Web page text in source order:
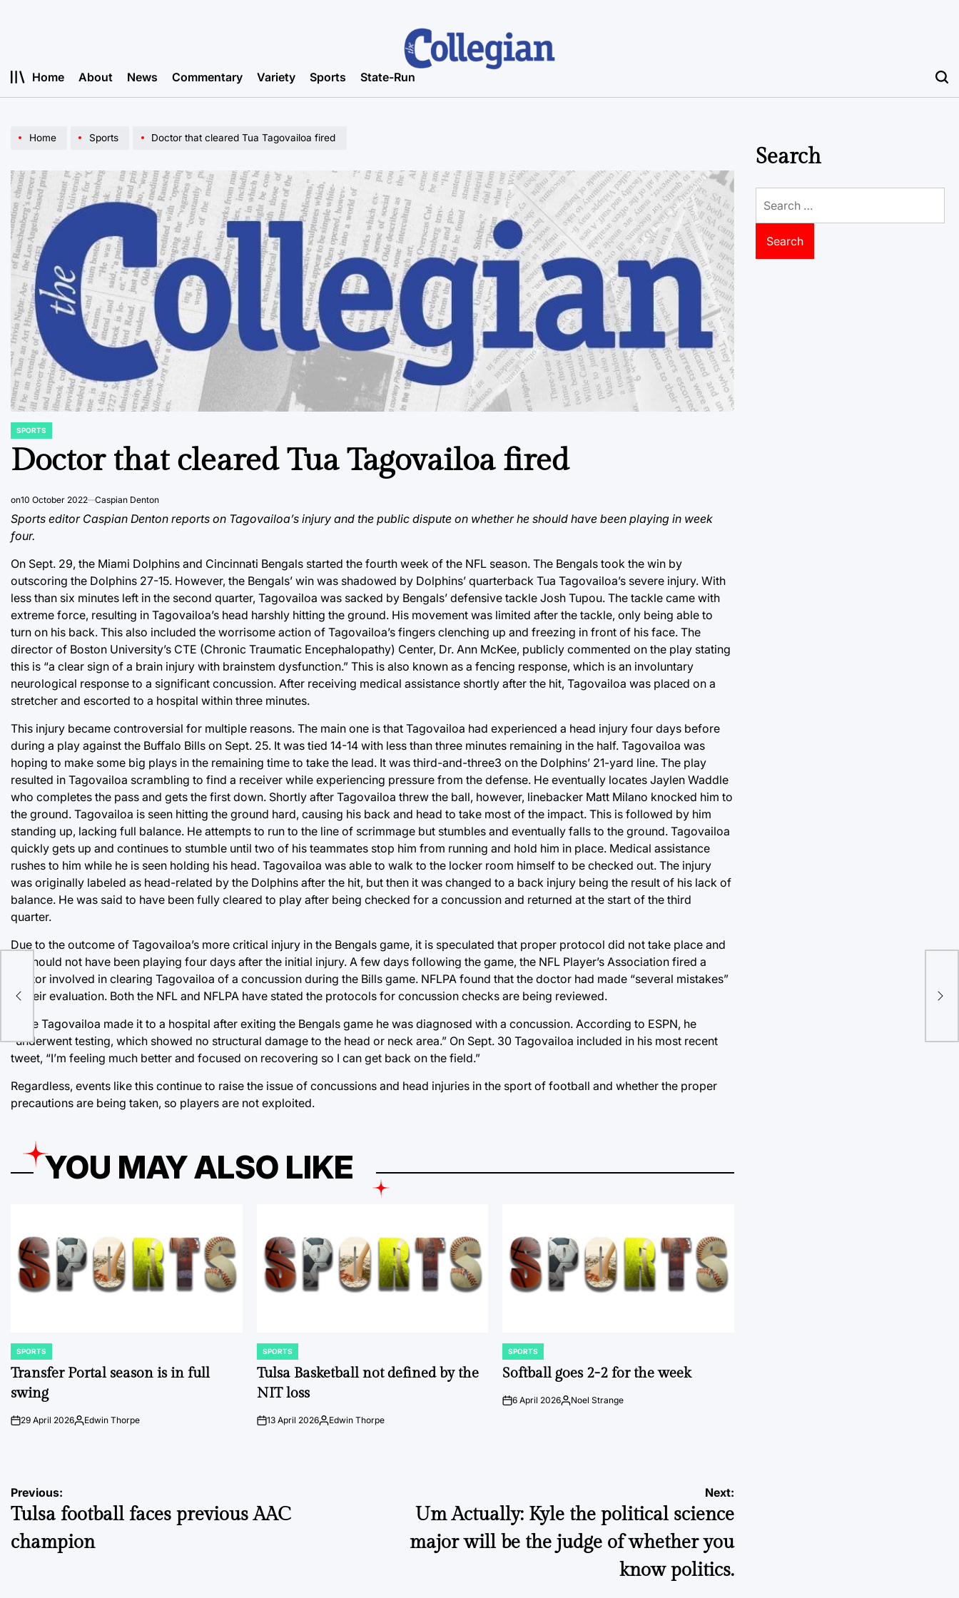
Home About News Commentary Variety Sports State-Run
Home Sports Doctor that cleared Tua Tagovailoa fired
POSTED
SPORTS
Doctor that cleared Tua Tagovailoa fired
on10 October 2022 Caspian Denton
Sports editor Caspian Denton reports on Tagovailoa’s injury and the public dispute on whether he should have been playing in week
four.
On Sept. 29, the Miami Dolphins and Cincinnati Bengals started the fourth week of the NFL season. The Bengals took the win by
outscoring the Dolphins 27-15. However, the Bengals’ win was shadowed by Dolphins’ quarterback Tua Tagovailoa’s severe injury. With
less than six minutes left in the second quarter, Tagovailoa was sacked by Bengals’ defensive tackle Josh Tupou. The tackle came with
extreme force, resulting in Tagovailoa’s head harshly hitting the ground. His movement was limited after the tackle, only being able to
turn on his back. This also included the worrisome action of Tagovailoa’s fingers clenching up and freezing in front of his face. The
director of Boston University’s CTE (Chronic Traumatic Encephalopathy) Center, Dr. Ann McKee, publicly commented on the play stating
this is “a clear sign of a brain injury with brainstem dysfunction.” This is also known as a fencing response, which is an involuntary
neurological response to a significant concussion. After receiving medical assistance shortly after the hit, Tagovailoa was placed on a
stretcher and escorted to a hospital within three minutes.
This injury became controversial for multiple reasons. The main one is that Tagovailoa had experienced a head injury four days before
during a play against the Buffalo Bills on Sept. 25. It was tied 14-14 with less than three minutes remaining in the half. Tagovailoa was
hoping to make some big plays in the remaining time to take the lead. It was third-and-three3 on the Dolphins’ 21-yard line. The play
resulted in Tagovailoa scrambling to find a receiver while experiencing pressure from the defense. He eventually locates Jaylen Waddle
who completes the pass and gets the first down. Shortly after Tagovailoa threw the ball, however, linebacker Matt Milano knocked him to
the ground. Tagovailoa is seen hitting the ground hard, causing his back and head to take most of the impact. This is followed by him
standing up, lacking full balance. He attempts to run to the line of scrimmage but stumbles and eventually falls to the ground. Tagovailoa
quickly gets up and continues to stumble until two of his teammates stop him from running and hold him in place. Medical assistance
rushes to him while he is seen holding his head. Tagovailoa was able to walk to the locker room himself to be checked out. The injury
was originally labeled as head-related by the Dolphins after the hit, but then it was changed to a back injury being the result of his lack of
balance. He was said to have been fully cleared to play after being checked for a concussion and returned at the start of the third
quarter.
Due to the outcome of Tagovailoa’s more critical injury in the Bengals game, it is speculated that proper protocol did not take place and
he should not have been playing four days after the initial injury. A few days following the game, the NFL Player’s Association fired a
doctor involved in clearing Tagovailoa of a concussion during the Bills game. NFLPA found that the doctor had made “several mistakes”
in their evaluation. Both the NFL and NFLPA have stated the protocols for concussion checks are being reviewed.
Once Tagovailoa made it to a hospital after exiting the Bengals game he was diagnosed with a concussion. According to ESPN, he
“underwent testing, which showed no structural damage to the head or neck area.” On Sept. 30 Tagovailoa included in his most recent
tweet, “I’m feeling much better and focused on recovering so I can get back on the field.”
Regardless, events like this continue to raise the issue of concussions and head injuries in the sport of football and whether the proper
precautions are being taken, so players are not exploited.
YOU MAY ALSO LIKE
POSTED
IN
SPORTS
Transfer Portal season is in full
swing
on29 April 2026Posted
Edwin Thorpe
POSTED
IN
SPORTS
Tulsa Basketball not defined by the
NIT loss
on13 April 2026Posted
Edwin Thorpe
POSTED
IN
SPORTS
Softball goes 2-2 for the week
on6 April 2026Posted
Noel Strange
be
Post
navigation
Previous:
Tulsa football faces previous AAC
champion
Next:
Um Actually: Kyle the political science
major will be the judge of whether you
know politics.
Search
for: